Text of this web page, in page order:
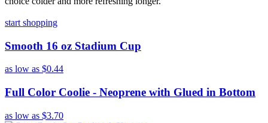
start shopping
Smooth 16 oz Stadium Cup
as low as $0.44
Full Color Coolie - Neoprene with Glued in Bottom
as low as $3.70